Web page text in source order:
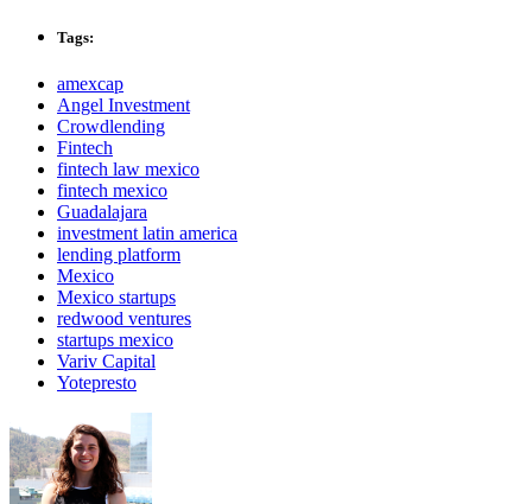
Tags:
amexcap
Angel Investment
Crowdlending
Fintech
fintech law mexico
fintech mexico
Guadalajara
investment latin america
lending platform
Mexico
Mexico startups
redwood ventures
startups mexico
Variv Capital
Yotepresto